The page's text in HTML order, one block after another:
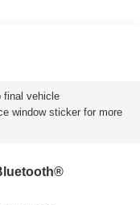
final vehicle
window sticker for more